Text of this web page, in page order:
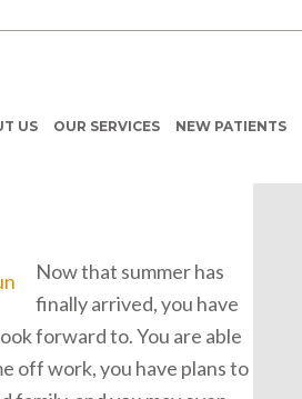
US OUR SERVICES NEW PATIENTS
Now that summer has
finally arrived, you have
forward to. You are able
off work, you have plans to